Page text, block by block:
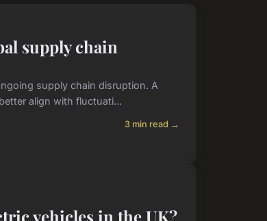
supply chain
supply chain disruption. A
align with fluctuati...
3 min read →
vehicles in the UK?